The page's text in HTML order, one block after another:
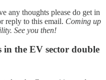
any thoughts please do get in
reply to this email. Coming up
See you then!
in the EV sector double